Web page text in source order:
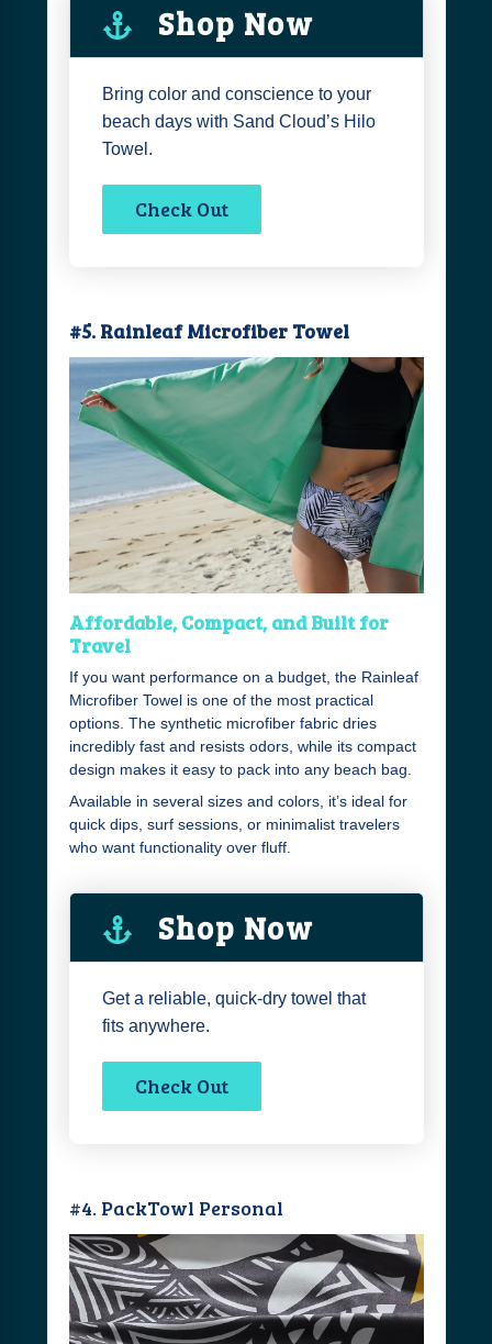
Shop Now
Bring color and conscience to your
beach days with Sand Cloud’s Hilo
Towel.
Check Out
#5. Rainleaf Microfiber Towel
Affordable, Compact, and Built for
Travel
If you want performance on a budget, the Rainleaf
Microfiber Towel is one of the most practical
options. The synthetic microfiber fabric dries
incredibly fast and resists odors, while its compact
design makes it easy to pack into any beach bag.
Available in several sizes and colors, it’s ideal for
quick dips, surf sessions, or minimalist travelers
who want functionality over fluff.
Shop Now
Get a reliable, quick-dry towel that
fits anywhere.
Check Out
#4. PackTowl Personal